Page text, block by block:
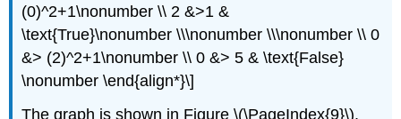
(0)^2+1\nonumber \\ 2 &>1 &
\text{True}\nonumber \\\nonumber \\\nonumber \\ 0
&> (2)^2+1\nonumber \\ 0 &> 5 & \text{False}
\nonumber \end{align*}\]
The graph is shown in Figure \(\PageIndex{9}\).